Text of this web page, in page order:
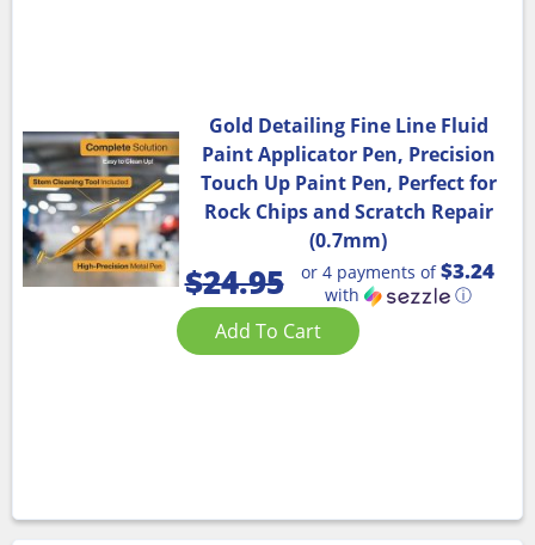
Gold Detailing Fine Line Fluid
Paint Applicator Pen, Precision
Touch Up Paint Pen, Perfect for
Rock Chips and Scratch Repair
(0.7mm)
$24.95 or 4 payments of$3.24
with ⓘ
Add To Cart